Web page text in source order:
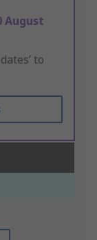
August
to